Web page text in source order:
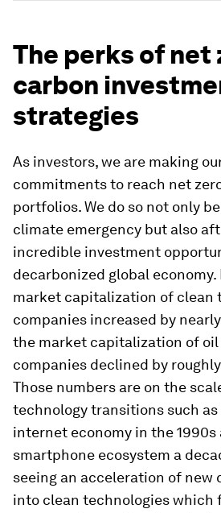
The perks of net
carbon
strategies
As investors, we are making
commitments to reach net
portfolios. We do so not only
climate emergency but also
incredible investment
decarbonized global economy.
market capitalization of clean
companies increased by
the market capitalization of oil
companies declined by
Those numbers are on the
technology transitions such
internet economy in the 1990s
smartphone ecosystem a
seeing an acceleration of new
into clean technologies which